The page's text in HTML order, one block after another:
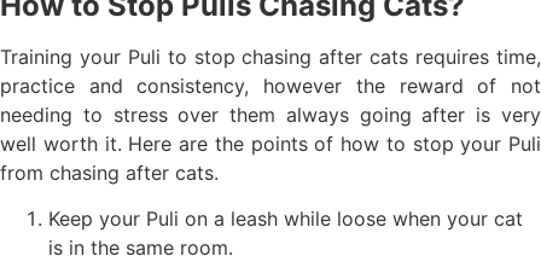
Training your Puli to stop chasing after cats requires time,
practice and consistency, however the reward of not
needing to stress over them always going after is very
well worth it. Here are the points of how to stop your Puli
from chasing after cats.
Keep your Puli on a leash while loose when your cat
is in the same room.